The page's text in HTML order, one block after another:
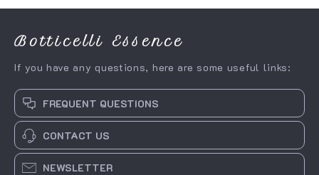
Botticelli Essence
If you have any questions, here are some useful links:
FREQUENT QUESTIONS
CONTACT US
NEWSLETTER